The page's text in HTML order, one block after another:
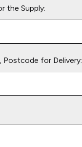
the Supply:
Postcode for Delivery: